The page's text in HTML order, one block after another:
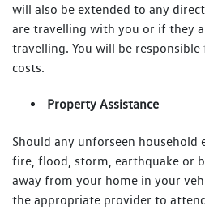
will also be extended to any
are travelling with you or if they
travelling. You will be
costs.
Property Assistance
Should any unforseen household
fire, flood, storm, earthquake or
away from your home in your
the appropriate provider to